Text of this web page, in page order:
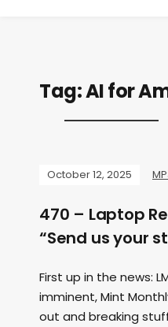
Tag:AI for
October 12, 2025
470 – Laptop
“Send us your
First up in the news:
imminent, Mint
out and breaking